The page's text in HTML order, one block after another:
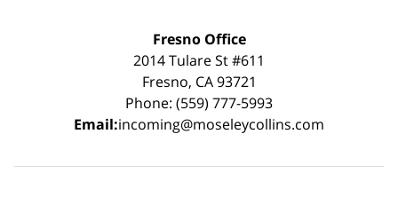
Fresno Office
2014 Tulare St #611
Fresno, CA 93721
Phone: (559) 777-5993
Email:incoming@moseleycollins.com